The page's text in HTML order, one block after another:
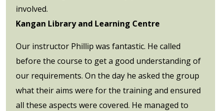
involved.
Kangan Library and Learning Centre
Our instructor Phillip was fantastic. He called
before the course to get a good understanding of
our requirements. On the day he asked the group
what their aims were for the training and ensured
all these aspects were covered. He managed to